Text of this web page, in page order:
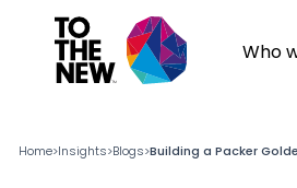
Who
Home>Insights>Blogs>Building a Packer